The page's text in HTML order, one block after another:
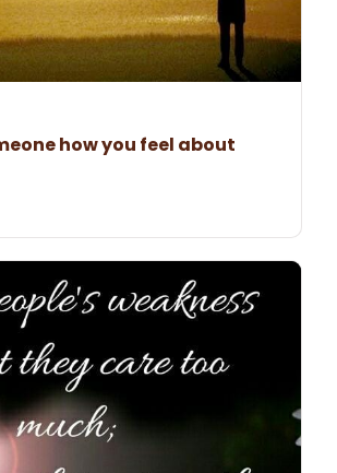
how you feel about